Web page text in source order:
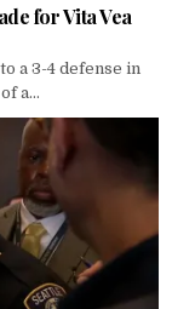
for Vita Vea
a 3-4 defense in
a...